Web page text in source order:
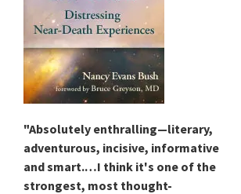
"Absolutely enthralling—literary,
adventurous, incisive, informative
and smart.…I think it's one of the
strongest, most thought-